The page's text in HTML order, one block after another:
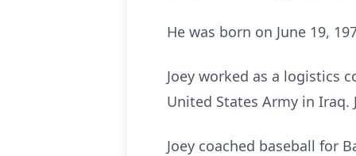
He was born on June 19,
Joey worked as a logistics
United States Army in Iraq.
Joey coached baseball for